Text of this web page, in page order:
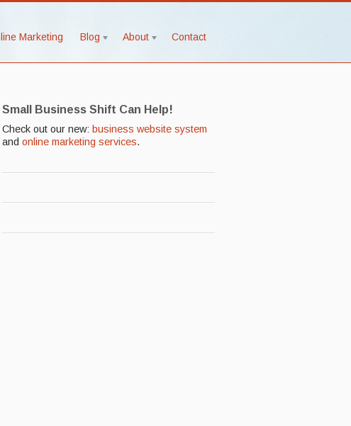
Marketing Blog About Contact
Small Business Shift Can Help!
Check out our new: business website system
and online marketing services.